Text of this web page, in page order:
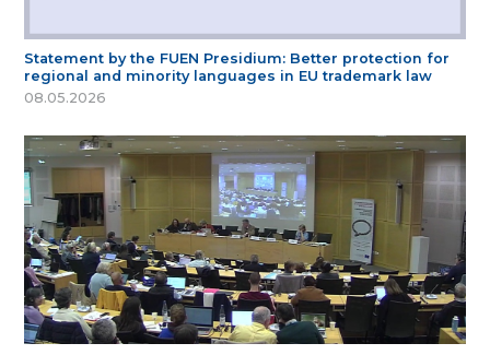
Statement by the FUEN Presidium: Better protection for
regional and minority languages in EU trademark law
08.05.2026